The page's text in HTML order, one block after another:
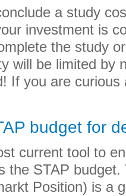
a study
investment is
the study
will be limited by
If you are
budget for
current tool to
the STAP
Position) is a